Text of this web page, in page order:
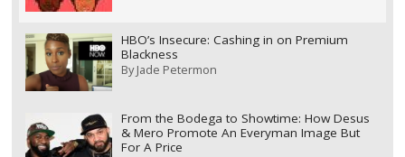
HBO’s Insecure: Cashing in on Premium
Blackness
ByJade Petermon
From the Bodega to Showtime: How Desus
& Mero Promote An Everyman Image But
For A Price